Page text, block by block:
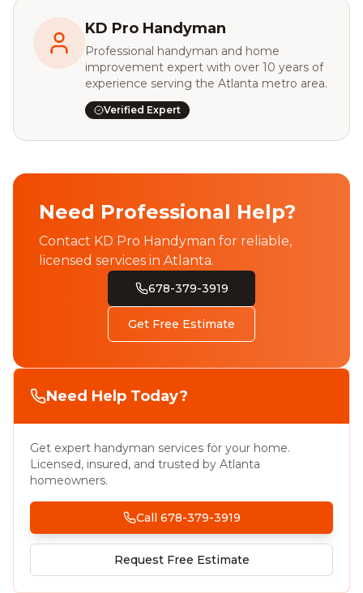
KD Pro Handyman
Professional handyman and home
improvement expert with over 10 years of
experience serving the Atlanta metro area.
Verified Expert
Need Professional Help?
Contact KD Pro Handyman for reliable,
licensed services in Atlanta.
678-379-3919
Get Free Estimate
Need Help Today?
Get expert handyman services for your home.
Licensed, insured, and trusted by Atlanta
homeowners.
Call 678-379-3919
Request Free Estimate